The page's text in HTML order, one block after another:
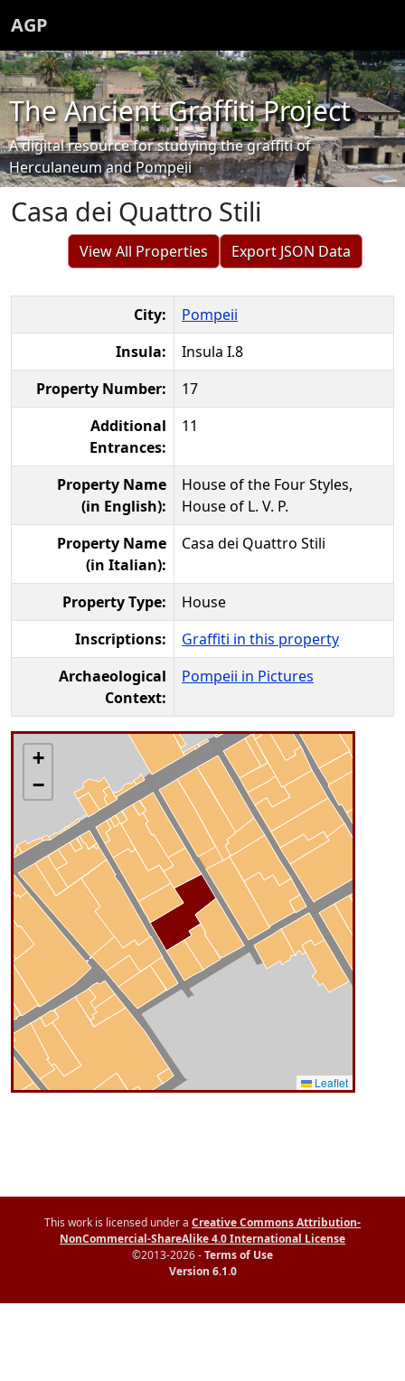
AGP
The Ancient Graffiti Project
A digital resource for studying the graffiti of
Herculaneum and Pompeii
Casa dei Quattro Stili
View All Properties Export JSON Data
City:
Pompeii
Insula:
Insula I.8
Property Number:
17
Additional
Entrances:
11
Property Name
(in English):
House of the Four Styles,
House of L. V. P.
Property Name
(in Italian):
Casa dei Quattro Stili
Property Type:
House
Inscriptions:
Graffiti in this property
Archaeological
Context:
Pompeii in Pictures
+
−
Leaflet
This work is licensed under a Creative Commons Attribution-
NonCommercial-ShareAlike 4.0 International License
©2013-2026 -Terms of Use
Version 6.1.0